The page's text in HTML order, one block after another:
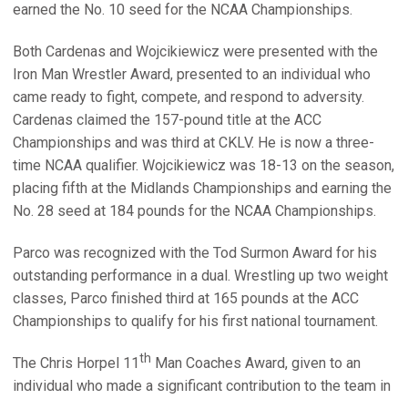
earned the No. 10 seed for the NCAA Championships.
Both Cardenas and Wojcikiewicz were presented with the
Iron Man Wrestler Award, presented to an individual who
came ready to fight, compete, and respond to adversity.
Cardenas claimed the 157-pound title at the ACC
Championships and was third at CKLV. He is now a three-
time NCAA qualifier. Wojcikiewicz was 18-13 on the season,
placing fifth at the Midlands Championships and earning the
No. 28 seed at 184 pounds for the NCAA Championships.
Parco was recognized with the Tod Surmon Award for his
outstanding performance in a dual. Wrestling up two weight
classes, Parco finished third at 165 pounds at the ACC
Championships to qualify for his first national tournament.
The Chris Horpel 11th Man Coaches Award, given to an
individual who made a significant contribution to the team in